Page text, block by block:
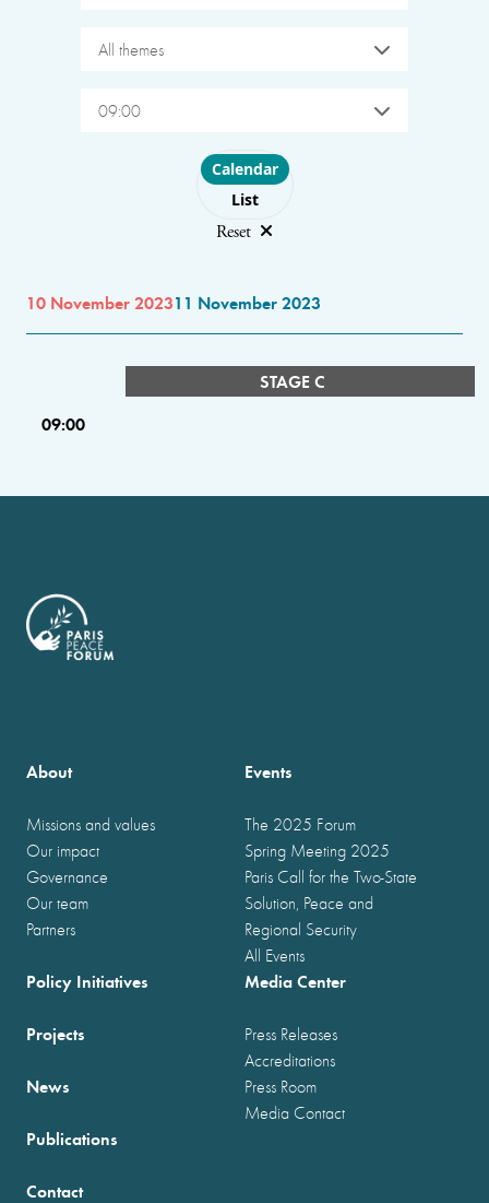
All themes
09:00
Choose layout
Calendar
List
Reset
10 November 202311 November 2023
STAGE C
09:00
About
Missions and values
Our impact
Governance
Our team
Partners
Events
The 2025 Forum
Spring Meeting 2025
Paris Call for the Two-State
Solution, Peace and
Regional Security
All Events
Policy Initiatives
Projects
News
Publications
Media Center
Press Releases
Accreditations
Press Room
Media Contact
Contact